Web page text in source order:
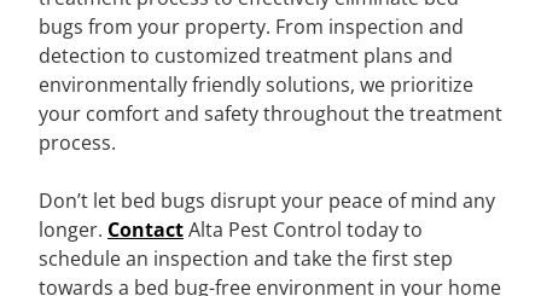
bugs from your property. From inspection and
detection to customized treatment plans and
environmentally friendly solutions, we prioritize
your comfort and safety throughout the treatment
process.
Don’t let bed bugs disrupt your peace of mind any
longer. ContactAlta Pest Control today to
schedule an inspection and take the first step
towards a bed bug-free environment in your home